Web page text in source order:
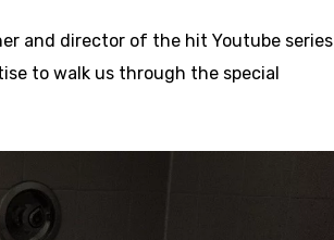
and director of the hit Youtube series
to walk us through the special